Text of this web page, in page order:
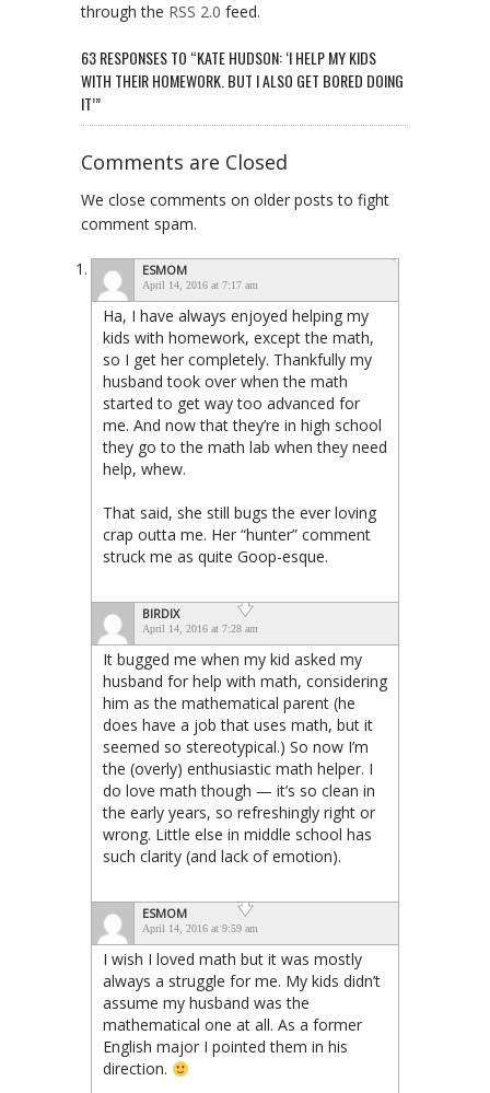
through the RSS 2.0 feed.
63 RESPONSES TO “KATE HUDSON: ‘I HELP MY KIDS
WITH THEIR HOMEWORK. BUT I ALSO GET BORED DOING
IT’”
Comments are Closed
We close comments on older posts to fight
comment spam.
ESMOM
April 14, 2016 at 7:17 am
Ha, I have always enjoyed helping my
kids with homework, except the math,
so I get her completely. Thankfully my
husband took over when the math
started to get way too advanced for
me. And now that they’re in high school
they go to the math lab when they need
help, whew.
That said, she still bugs the ever loving
crap outta me. Her “hunter” comment
struck me as quite Goop-esque.
BIRDIX
April 14, 2016 at 7:28 am
It bugged me when my kid asked my
husband for help with math, considering
him as the mathematical parent (he
does have a job that uses math, but it
seemed so stereotypical.) So now I’m
the (overly) enthusiastic math helper. I
do love math though — it’s so clean in
the early years, so refreshingly right or
wrong. Little else in middle school has
such clarity (and lack of emotion).
ESMOM
April 14, 2016 at 9:59 am
I wish I loved math but it was mostly
always a struggle for me. My kids didn’t
assume my husband was the
mathematical one at all. As a former
English major I pointed them in his
direction.